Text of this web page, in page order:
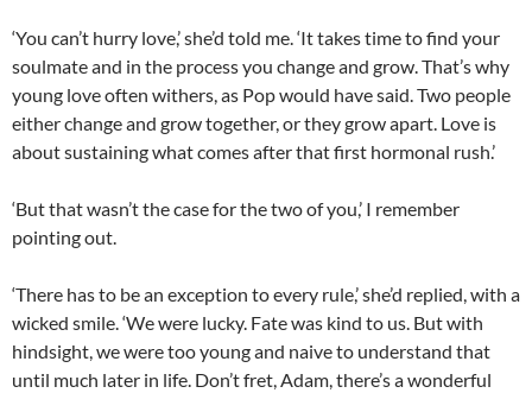
‘You can’t hurry love,’ she’d told me. ‘It takes time to find your
soulmate and in the process you change and grow. That’s why
young love often withers, as Pop would have said. Two people
either change and grow together, or they grow apart. Love is
about sustaining what comes after that first hormonal rush.’
‘But that wasn’t the case for the two of you,’ I remember
pointing out.
‘There has to be an exception to every rule,’ she’d replied, with a
wicked smile. ‘We were lucky. Fate was kind to us. But with
hindsight, we were too young and naive to understand that
until much later in life. Don’t fret, Adam, there’s a wonderful